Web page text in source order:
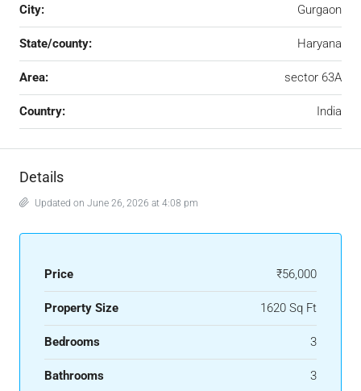
City: Gurgaon
State/county: Haryana
Area: sector 63A
Country: India
Details
Updated on June 26, 2026 at 4:08 pm
Price ₹56,000
Property Size 1620 Sq Ft
Bedrooms 3
Bathrooms 3